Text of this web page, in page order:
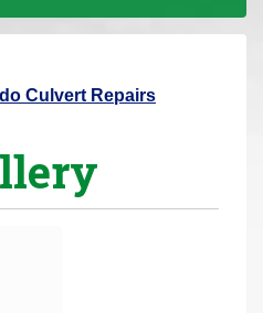
Culvert Repairs